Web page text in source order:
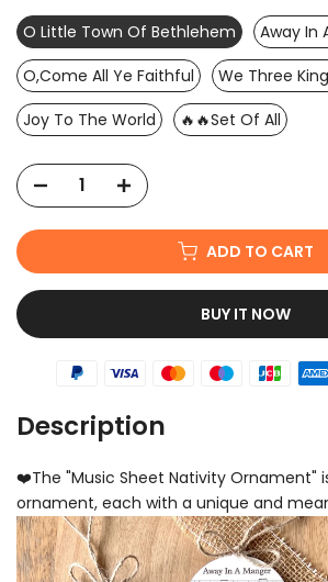
O Little Town Of Bethlehem
Away In
O,Come All Ye Faithful
We Three
Joy To The World
🔥🔥Set Of All
ADD TO CART
BUY IT NOW
Description
❤️The "Music Sheet Nativity Ornament"
ornament, each with a unique and